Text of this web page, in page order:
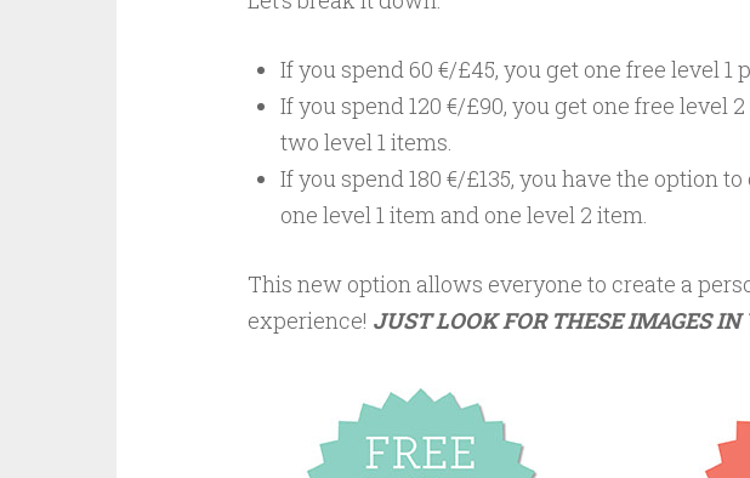
If you spend 60 €/£45, you get one free level 1
If you spend 120 €/£90, you get one free level 2
two level 1items.
If you spend 180 €/£135, you have the option
one level 1item and one level 2 item.
This new option allows everyone to create a
experience! JUST LOOK FOR THESE IMAGES IN